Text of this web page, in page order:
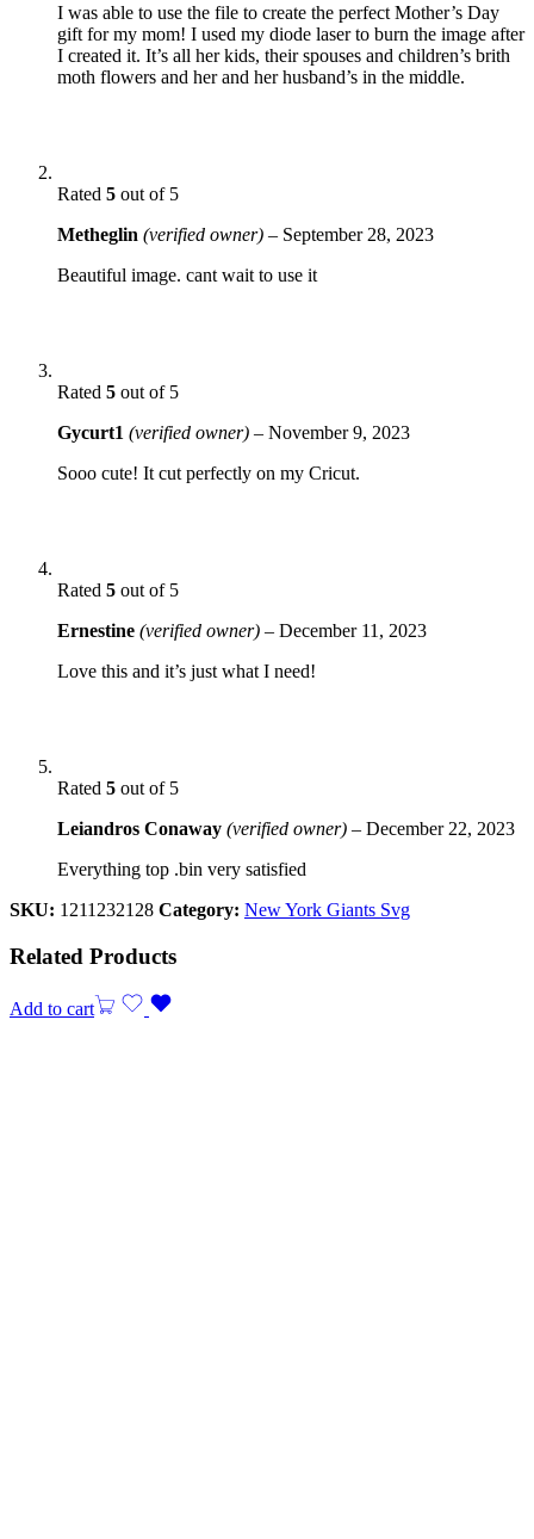
I was able to use the file to create the perfect Mother’s Day
gift for my mom! I used my diode laser to burn the image after
I created it. It’s all her kids, their spouses and children’s brith
moth flowers and her and her husband’s in the middle.
Rated 5 out of 5
Metheglin (verified owner) – September 28, 2023
Beautiful image. cant wait to use it
Rated 5 out of 5
Gycurt1 (verified owner) – November 9, 2023
Sooo cute! It cut perfectly on my Cricut.
Rated 5 out of 5
Ernestine (verified owner) – December 11, 2023
Love this and it’s just what I need!
Rated 5 out of 5
Leiandros Conaway (verified owner) – December 22, 2023
Everything top .bin very satisfied
SKU: 1211232128 Category: New York Giants Svg
Related Products
Add to cart